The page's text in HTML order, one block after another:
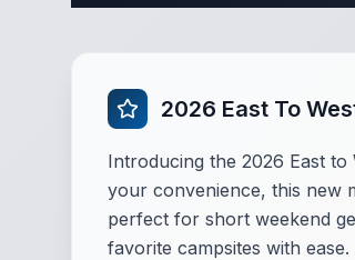
2026 East To
Introducing the 2026 East
your convenience, this new
perfect for short weekend
favorite campsites with